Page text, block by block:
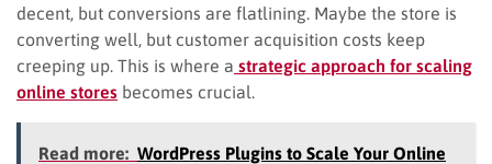
decent, but conversions are flatlining. Maybe the store is
converting well, but customer acquisition costs keep
creeping up. This is where a strategic approach for scaling
online stores becomes crucial.
Read more: WordPress Plugins to Scale Your Online